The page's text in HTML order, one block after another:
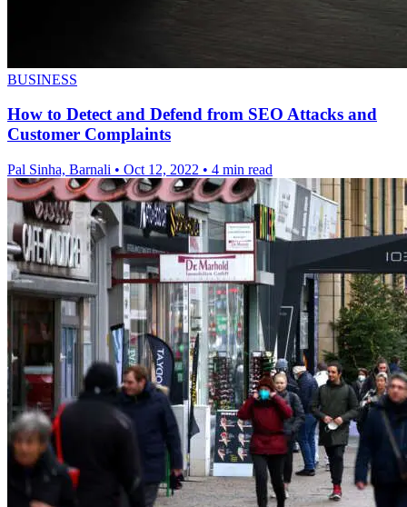
BUSINESS
How to Detect and Defend from SEO Attacks and
Customer Complaints
Pal Sinha, Barnali • Oct 12, 2022 • 4 min read